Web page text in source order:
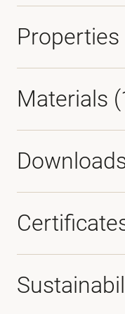
Properties
Materials